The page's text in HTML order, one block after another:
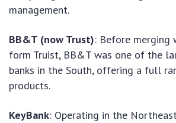
management.
BB&T (now Trust): Before merging
form Truist, BB&T was one of the
banks in the South, offering a full
products.
KeyBank: Operating in the